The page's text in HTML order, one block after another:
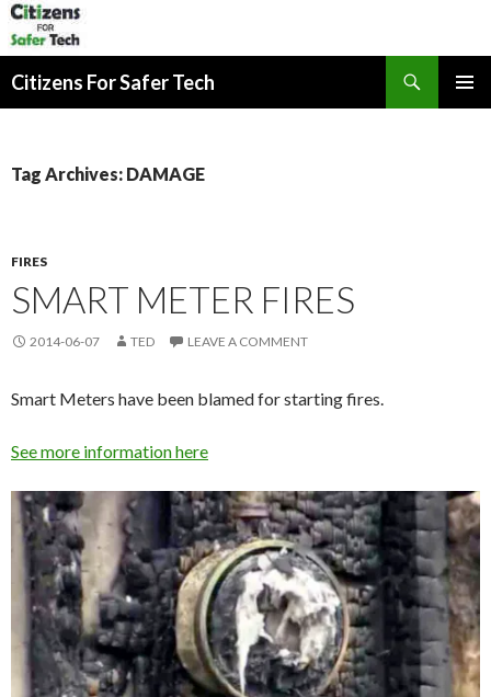
Citizens For Safer Tech
Tag Archives: DAMAGE
FIRES
SMART METER FIRES
2014-06-07 TED LEAVE A COMMENT
Smart Meters have been blamed for starting fires.
See more information here